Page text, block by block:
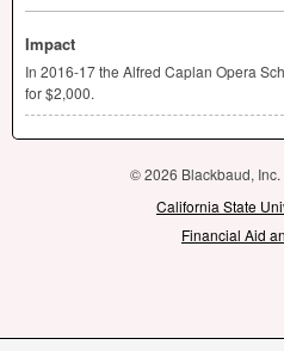
Impact
In 2016-17 the Alfred Caplan Opera
for $2,000.
© 2026 Blackbaud,
California State
Financial Aid